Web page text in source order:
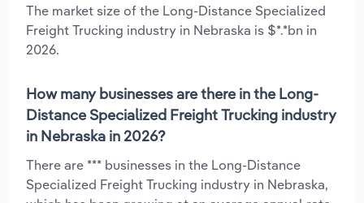
The market size of the Long-Distance Specialized
Freight Trucking industry in Nebraska is $*.*bn in
2026.
How many businesses are there in the Long-
Distance Specialized Freight Trucking industry
in Nebraska in 2026?
There are *** businesses in the Long-Distance
Specialized Freight Trucking industry in Nebraska,